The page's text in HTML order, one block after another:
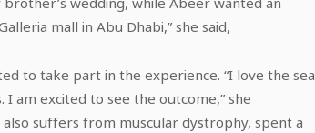
mall in Abu Dhabi,” she said,
to take part in the experience. “I love the sea
am excited to see the outcome,” she
suffers from muscular dystrophy, spent a